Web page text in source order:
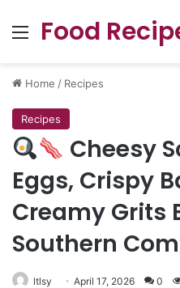
Menu
Food
Home / Recipes
Recipes
Cheesy
Eggs, Crispy
Creamy Grits
Southern
ltlsy April 17, 2026 0